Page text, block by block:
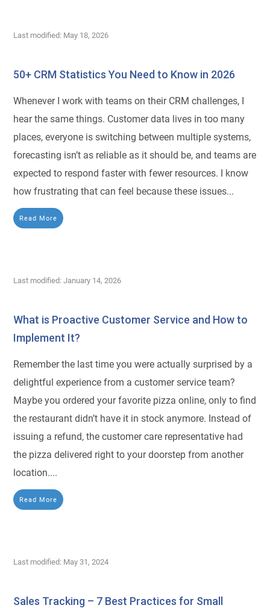
Last modified: May 18, 2026
50+ CRM Statistics You Need to Know in 2026
Whenever I work with teams on their CRM challenges, I
hear the same things. Customer data lives in too many
places, everyone is switching between multiple systems,
forecasting isn’t as reliable as it should be, and teams are
expected to respond faster with fewer resources. I know
how frustrating that can feel because these issues...
Read More
Last modified: January 14, 2026
What is Proactive Customer Service and How to
Implement It?
Remember the last time you were actually surprised by a
delightful experience from a customer service team?
Maybe you ordered your favorite pizza online, only to find
the restaurant didn’t have it in stock anymore. Instead of
issuing a refund, the customer care representative had
the pizza delivered right to your doorstep from another
location....
Read More
Last modified: May 31, 2024
Sales Tracking – 7 Best Practices for Small